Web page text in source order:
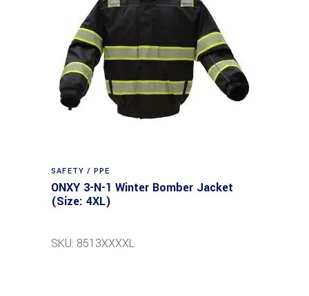
SAFETY / PPE
ONXY 3-N-1 Winter Bomber Jacket
(Size: 4XL)
SKU: 8513XXXXL